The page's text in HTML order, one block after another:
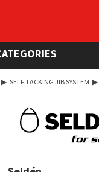
▶ SELF TACKING JIB SYSTEM ▶